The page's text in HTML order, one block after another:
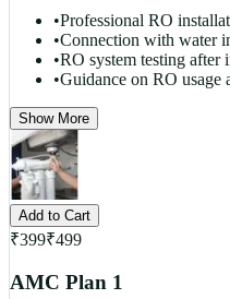
•Professional RO
•Connection with water
•RO system testing after
•Guidance on RO usage
Show More
Add to Cart
₹399₹499
AMC Plan 1